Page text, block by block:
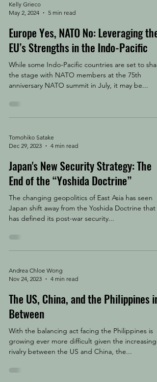
Kelly Grieco
May 2, 2024
5 min read
Europe Yes, NATO No: Leveraging the
EU’s Strengths in the Indo-Pacific
While some Indo-Pacific countries are set to
the stage with NATO members at the 75th
anniversary NATO summit in July, it may be...
Tomohiko Satake
Dec 29, 2023
4 min read
Japan's New Security Strategy: The
End of the “Yoshida Doctrine”
The changing geopolitics of East Asia has seen
Japan shift away from the Yoshida Doctrine that
has defined its post-war security...
Andrea Chloe Wong
Nov 24, 2023
4 min read
The US, China, and the Philippines in
Between
With the balancing act facing the Philippines is
growing ever more difficult given the increasing
rivalry between the US and China, the...